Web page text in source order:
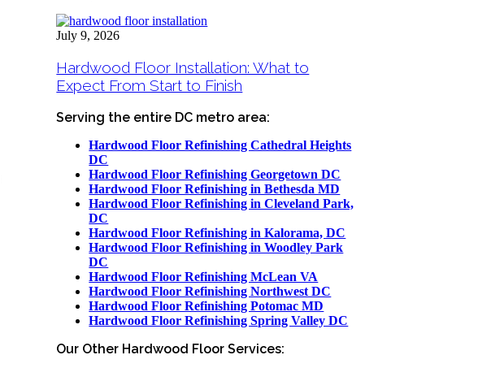
July 9, 2026
Hardwood Floor Installation: What to
Expect From Start to Finish
Serving the entire DC metro area:
Hardwood Floor Refinishing Cathedral Heights
DC
Hardwood Floor Refinishing Georgetown DC
Hardwood Floor Refinishing in Bethesda MD
Hardwood Floor Refinishing in Cleveland Park,
DC
Hardwood Floor Refinishing in Kalorama, DC
Hardwood Floor Refinishing in Woodley Park
DC
Hardwood Floor Refinishing McLean VA
Hardwood Floor Refinishing Northwest DC
Hardwood Floor Refinishing Potomac MD
Hardwood Floor Refinishing Spring Valley DC
Our Other Hardwood Floor Services: